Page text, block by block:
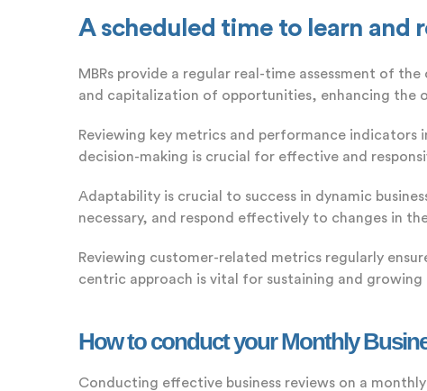
A scheduled time to learn and
MBRs provide a regular real-time assessment of
and capitalization of opportunities, enhancing the
Reviewing key metrics and performance indicators
decision-making is crucial for effective and
Adaptability is crucial to success in dynamic
necessary, and respond effectively to changes in
Reviewing customer-related metrics regularly
centric approach is vital for sustaining and growing
How to conduct your Monthly
Conducting effective business reviews on a